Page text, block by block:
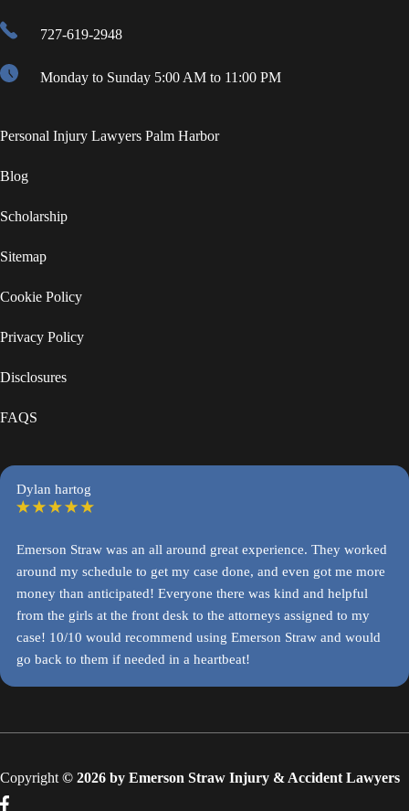
727-619-2948
Monday to Sunday 5:00 AM to 11:00 PM
Personal Injury Lawyers Palm Harbor
Blog
Scholarship
Sitemap
Cookie Policy
Privacy Policy
Disclosures
FAQS
Dylan hartog
Emerson Straw was an all around great experience. They worked
around my schedule to get my case done, and even got me more
money than anticipated! Everyone there was kind and helpful
from the girls at the front desk to the attorneys assigned to my
case! 10/10 would recommend using Emerson Straw and would
go back to them if needed in a heartbeat!
Copyright © 2026 by Emerson Straw Injury & Accident Lawyers